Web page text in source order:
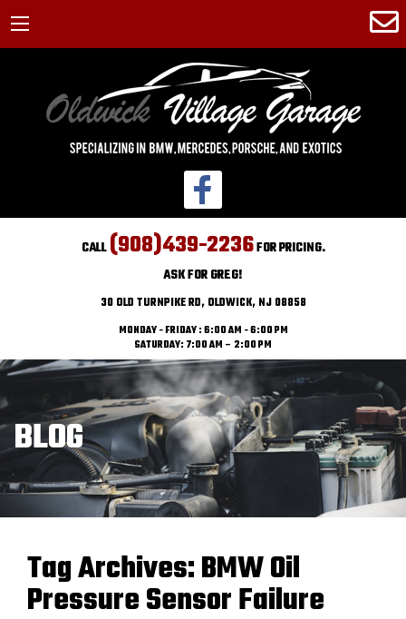
CALL(908)439-2236FOR PRICING.
ASK FOR GREG!
30 OLD TURNPIKE RD, OLDWICK, NJ 08858
MONDAY - FRIDAY : 6:00 AM - 6:00 PM
SATURDAY: 7:00 AM – 2:00 PM
BLOG
Tag Archives:BMW Oil
Pressure Sensor Failure